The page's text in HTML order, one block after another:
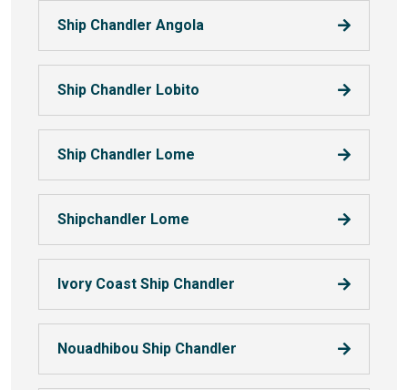
Ship Chandler Angola
Ship Chandler Lobito
Ship Chandler Lome
Shipchandler Lome
Ivory Coast Ship Chandler
Nouadhibou Ship Chandler